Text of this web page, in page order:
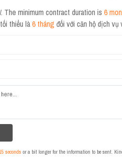
The minimum contract duration is 6
thiểu là6 tháng đối với căn hộ dịch vụ
seconds or a bit longer for the information to be sent.